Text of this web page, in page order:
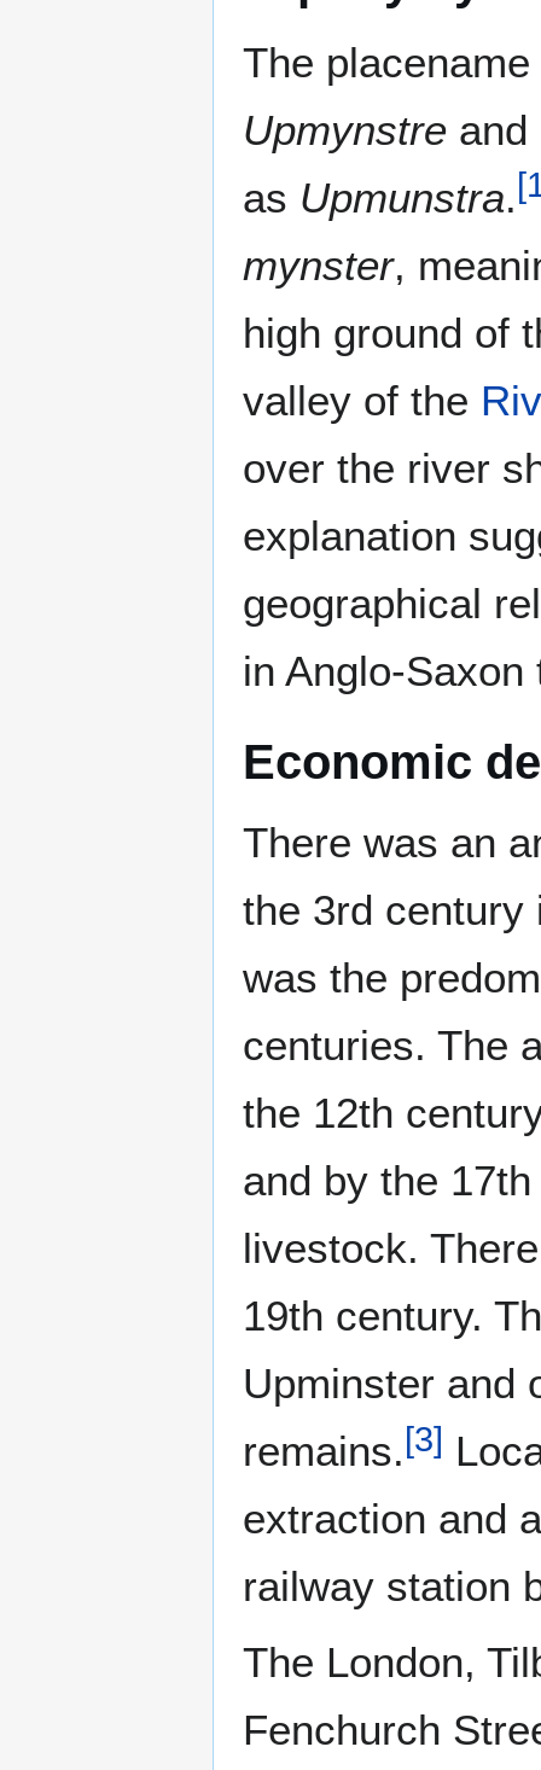
The
Upmynstre
as Upmunstra. [
mynster,
high ground of
valley of the
over the river
explanation
geographical
in Anglo-Saxon
Economic
There was an
the 3rd century
was the
centuries. The
the 12th
and by the
livestock.
19th century.
Upminster and
remains.[3]
extraction and
railway station
The London,
Fenchurch